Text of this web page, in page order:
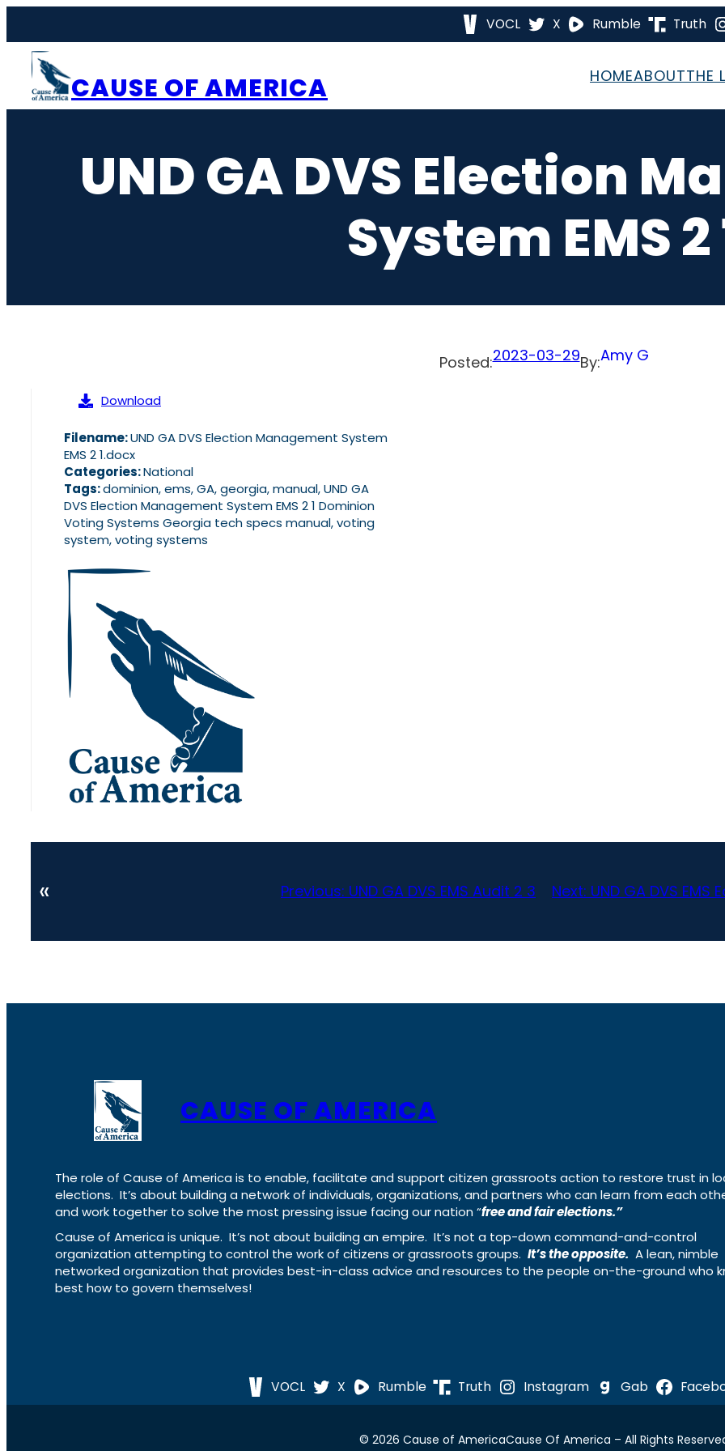
content
VOCL X Rumble Truth
CAUSE OF AMERICA HOMEABOUTTHE
UND GA DVS Election
System EMS 2
Posted:2023-03-29By:Amy G
Download
Filename:UND GA DVS Election Management System
EMS 2 1.docx
Categories:National
Tags:dominion, ems, GA, georgia, manual, UND GA
DVS Election Management System EMS 2 1 Dominion
Voting Systems Georgia tech specs manual, voting
system, voting systems
« Previous: UND GA DVS EMS Audit 2 3 Next: UND GA DVS EMS
CAUSE OF AMERICA
The role of Cause of America is to enable, facilitate and support citizen grassroots action to restore trust in
elections. It’s about building a network of individuals, organizations, and partners who can learn from each
and work together to solve the most pressing issue facing our nation “free and fair elections.”
Cause of America is unique. It’s not about building an empire. It’s not a top-down command-and-control
organization attempting to control the work of citizens or grassroots groups. It’s the opposite. A lean, nimble
networked organization that provides best-in-class advice and resources to the people on-the-ground who
best how to govern themselves!
VOCL X Rumble Truth Instagram Gab
© 2026 Cause of AmericaCause Of America – All Rights